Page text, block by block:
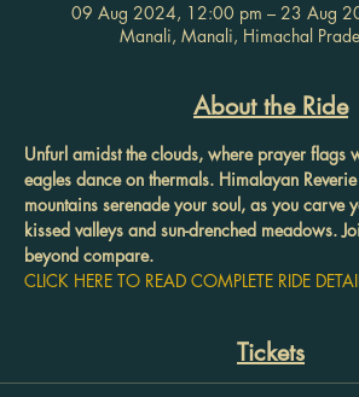
09 Aug 2024, 12:00 pm – 23 Aug
Manali, Manali, Himachal
About the Ride
Unfurl amidst the clouds, where prayer flags
eagles dance on thermals. Himalayan
mountains serenade your soul, as you carve
kissed valleys and sun-drenched meadows.
beyond compare.
CLICK HERE TO READ COMPLETE RIDE
Tickets